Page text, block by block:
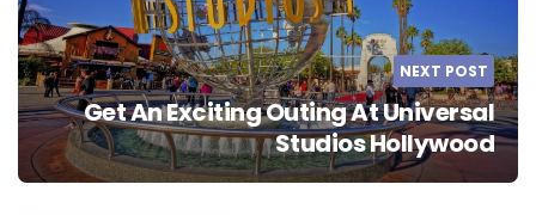
NEXT POST
Get An Exciting Outing At Universal
Studios Hollywood